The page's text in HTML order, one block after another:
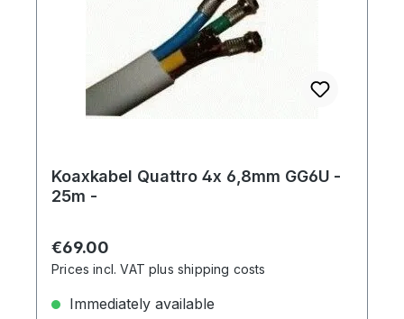
Koaxkabel Quattro 4x 6,8mm GG6U -
25m -
Regular price:
€69.00
Prices incl. VAT plus shipping costs
Immediately available